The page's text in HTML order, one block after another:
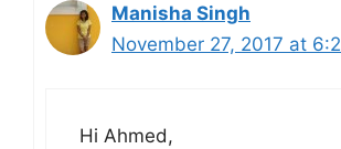
Manisha Singh
November 27, 2017 at
Hi Ahmed,